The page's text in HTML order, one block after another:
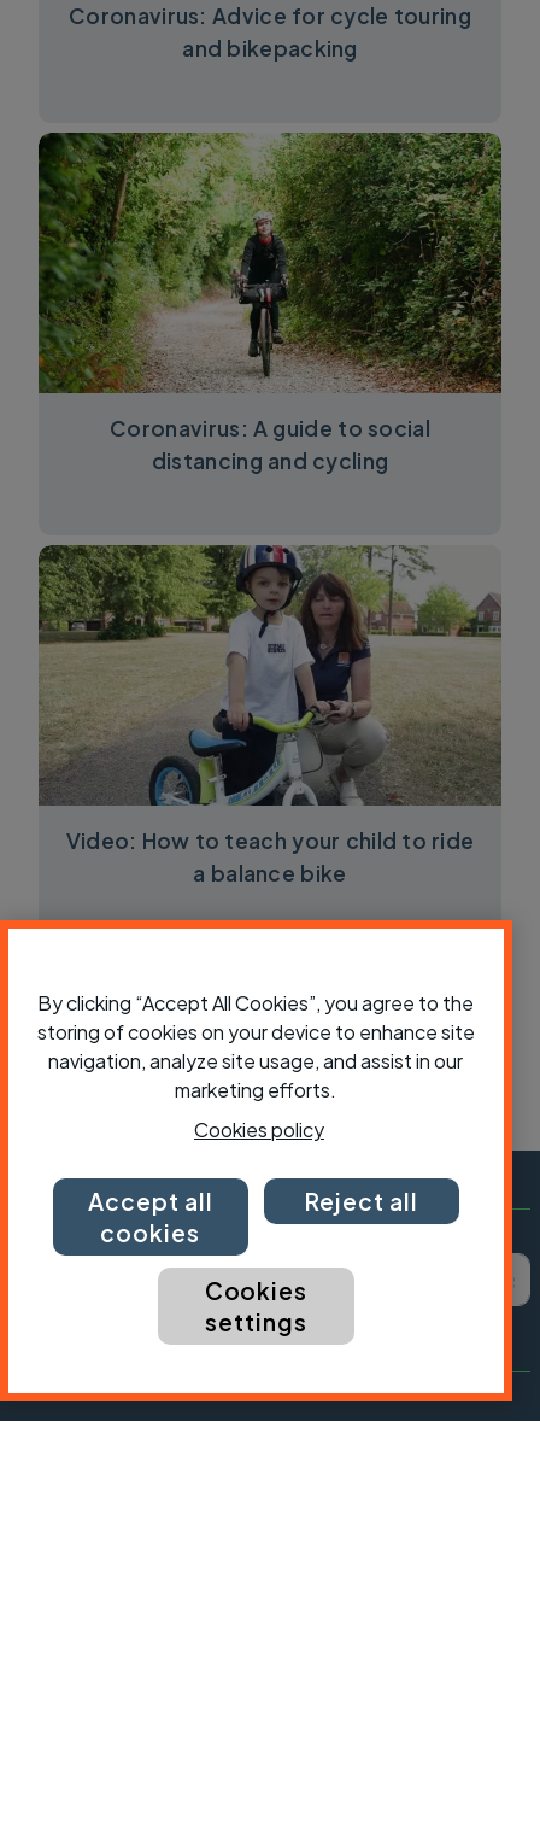
Coronavirus: Advice for cycle touring
and bikepacking
Coronavirus: A guide to social
distancing and cycling
Video: How to teach your child to ride
a balance bike
Subscribe to Cycling UK
First name Last name Email
By clicking “Accept All Cookies”, you agree to the
storing of cookies on your device to enhance site
navigation, analyze site usage, and assist in our
marketing efforts.
Cookies policy
Accept all
cookies
Reject all
Cookies
settings